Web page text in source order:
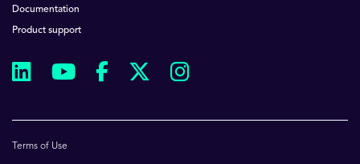
Documentation
Product support
Terms of Use